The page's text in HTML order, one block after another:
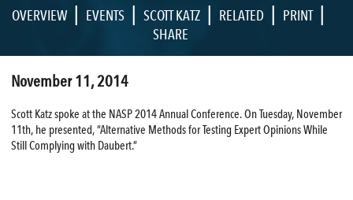
OVERVIEW | EVENTS | SCOTT KATZ | RELATED | PRINT |
SHARE
November 11, 2014
Scott Katz spoke at the NASP 2014 Annual Conference. On Tuesday, November
11th, he presented, “Alternative Methods for Testing Expert Opinions While
Still Complying with Daubert.”